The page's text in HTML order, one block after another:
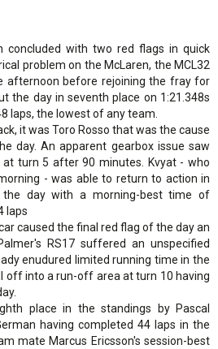
concluded with two red flags in quick
problem on the McLaren, the MCL32
before rejoining the fray for
the day in seventh place on 1:21.348s
laps, the lowest of any team.
it was Toro Rosso that was the cause
day. An apparent gearbox issue saw
turn 5 after 90 minutes. Kvyat - who
- was able to return to action in
the day with a morning-best time of
laps
caused the final red flag of the day an
RS17 suffered an unspecified
enudured limited running time in the
off into a run-off area at turn 10 having
place in the standings by Pascal
having completed 44 laps in the
mate Marcus Ericsson's session-best